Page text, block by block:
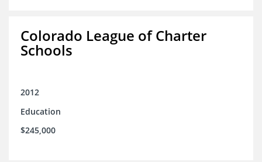
Colorado League of Charter
Schools
2012
Education
$245,000